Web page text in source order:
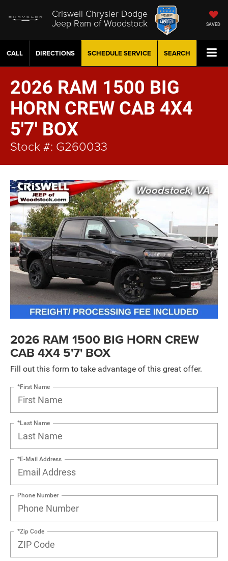
Criswell Chrysler Dodge
Jeep Ram of Woodstock SAVED
CALL DIRECTIONS SCHEDULE SERVICE SEARCH
2026 RAM 1500 BIG
HORN CREW CAB 4X4
5'7' BOX
Stock #: G260033
2026 RAM 1500 BIG HORN CREW
CAB 4X4 5'7' BOX
Fill out this form to take advantage of this great offer.
*First Name
*Last Name
*E-Mail Address
Phone Number
*Zip Code